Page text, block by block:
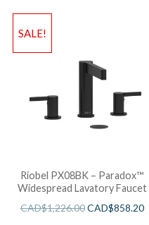
SALE!
Riobel PX08BK – Paradox™
Widespread Lavatory Faucet
CAD$1,226.00CAD$858.20